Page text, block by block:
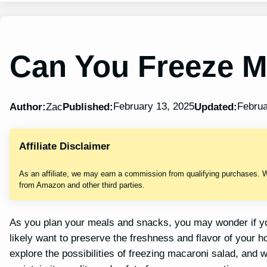
Can You Freeze
Author:ZacPublished:February 13, 2025Updated:
Affiliate Disclaimer
As an affiliate, we may earn a commission from qualifying purchases.
from Amazon and other third parties.
As you plan your meals and snacks, you may wonder if
likely want to preserve the freshness and flavor of your
explore the possibilities of freezing macaroni salad, and